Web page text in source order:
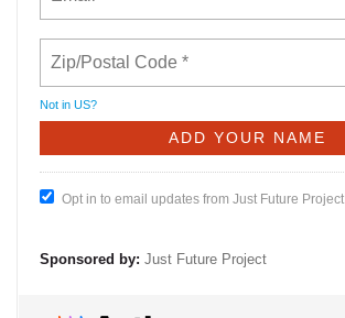
Not in US?
Opt in to email updates from Just Future Project
Sponsored by: Just Future Project